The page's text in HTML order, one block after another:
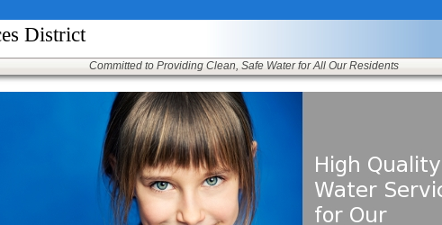
District
Committed to Providing Clean, Safe Water for All Our Residents